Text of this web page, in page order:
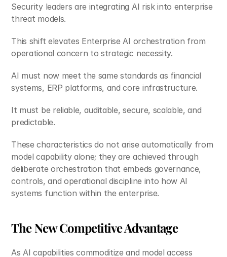
Security leaders are integrating AI risk into enterprise
threat models.
This shift elevates Enterprise AI orchestration from
operational concern to strategic necessity.
AI must now meet the same standards as financial
systems, ERP platforms, and core infrastructure.
It must be reliable, auditable, secure, scalable, and
predictable.
These characteristics do not arise automatically from
model capability alone; they are achieved through
deliberate orchestration that embeds governance,
controls, and operational discipline into how AI
systems function within the enterprise.
The New Competitive Advantage
As AI capabilities commoditize and model access